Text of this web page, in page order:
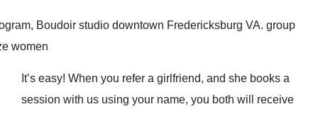
It’s easy! When you refer a girlfriend, and she books a
session with us using your name, you both will receive